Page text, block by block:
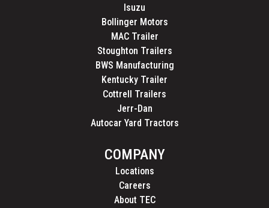
Isuzu
Bollinger Motors
MAC Trailer
Stoughton Trailers
BWS Manufacturing
Kentucky Trailer
Cottrell Trailers
Jerr-Dan
Autocar Yard Tractors
COMPANY
Locations
Careers
About TEC